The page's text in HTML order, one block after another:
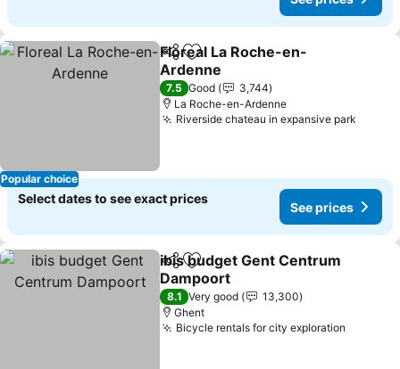
Popular choice
ShareAdd to favorites
Floreal La Roche-en-
Ardenne
See prices
7.5 Good
3,744
La Roche-en-Ardenne
Riverside chateau in expansive park
Select dates to see exact prices
See prices
ShareAdd to favorites
ibis budget Gent Centrum
Dampoort
See prices
8.1 Very good
13,300
Ghent
Bicycle rentals for city exploration